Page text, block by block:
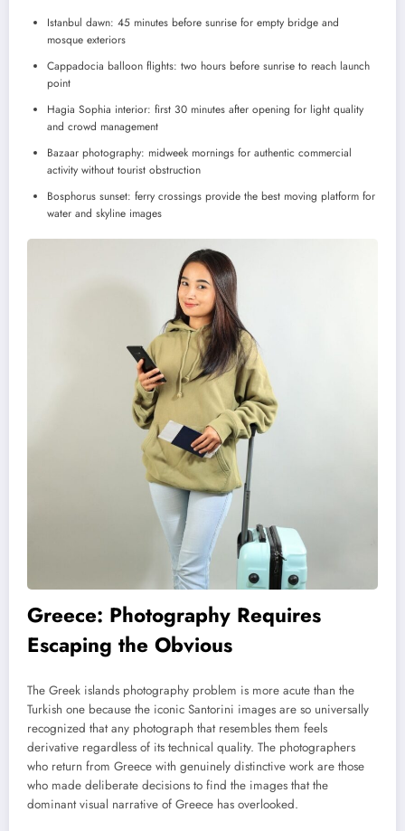
Istanbul dawn: 45 minutes before sunrise for empty bridge and
mosque exteriors
Cappadocia balloon flights: two hours before sunrise to reach launch
point
Hagia Sophia interior: first 30 minutes after opening for light quality
and crowd management
Bazaar photography: midweek mornings for authentic commercial
activity without tourist obstruction
Bosphorus sunset: ferry crossings provide the best moving platform for
water and skyline images
Greece: Photography Requires
Escaping the Obvious
The Greek islands photography problem is more acute than the
Turkish one because the iconic Santorini images are so universally
recognized that any photograph that resembles them feels
derivative regardless of its technical quality. The photographers
who return from Greece with genuinely distinctive work are those
who made deliberate decisions to find the images that the
dominant visual narrative of Greece has overlooked.